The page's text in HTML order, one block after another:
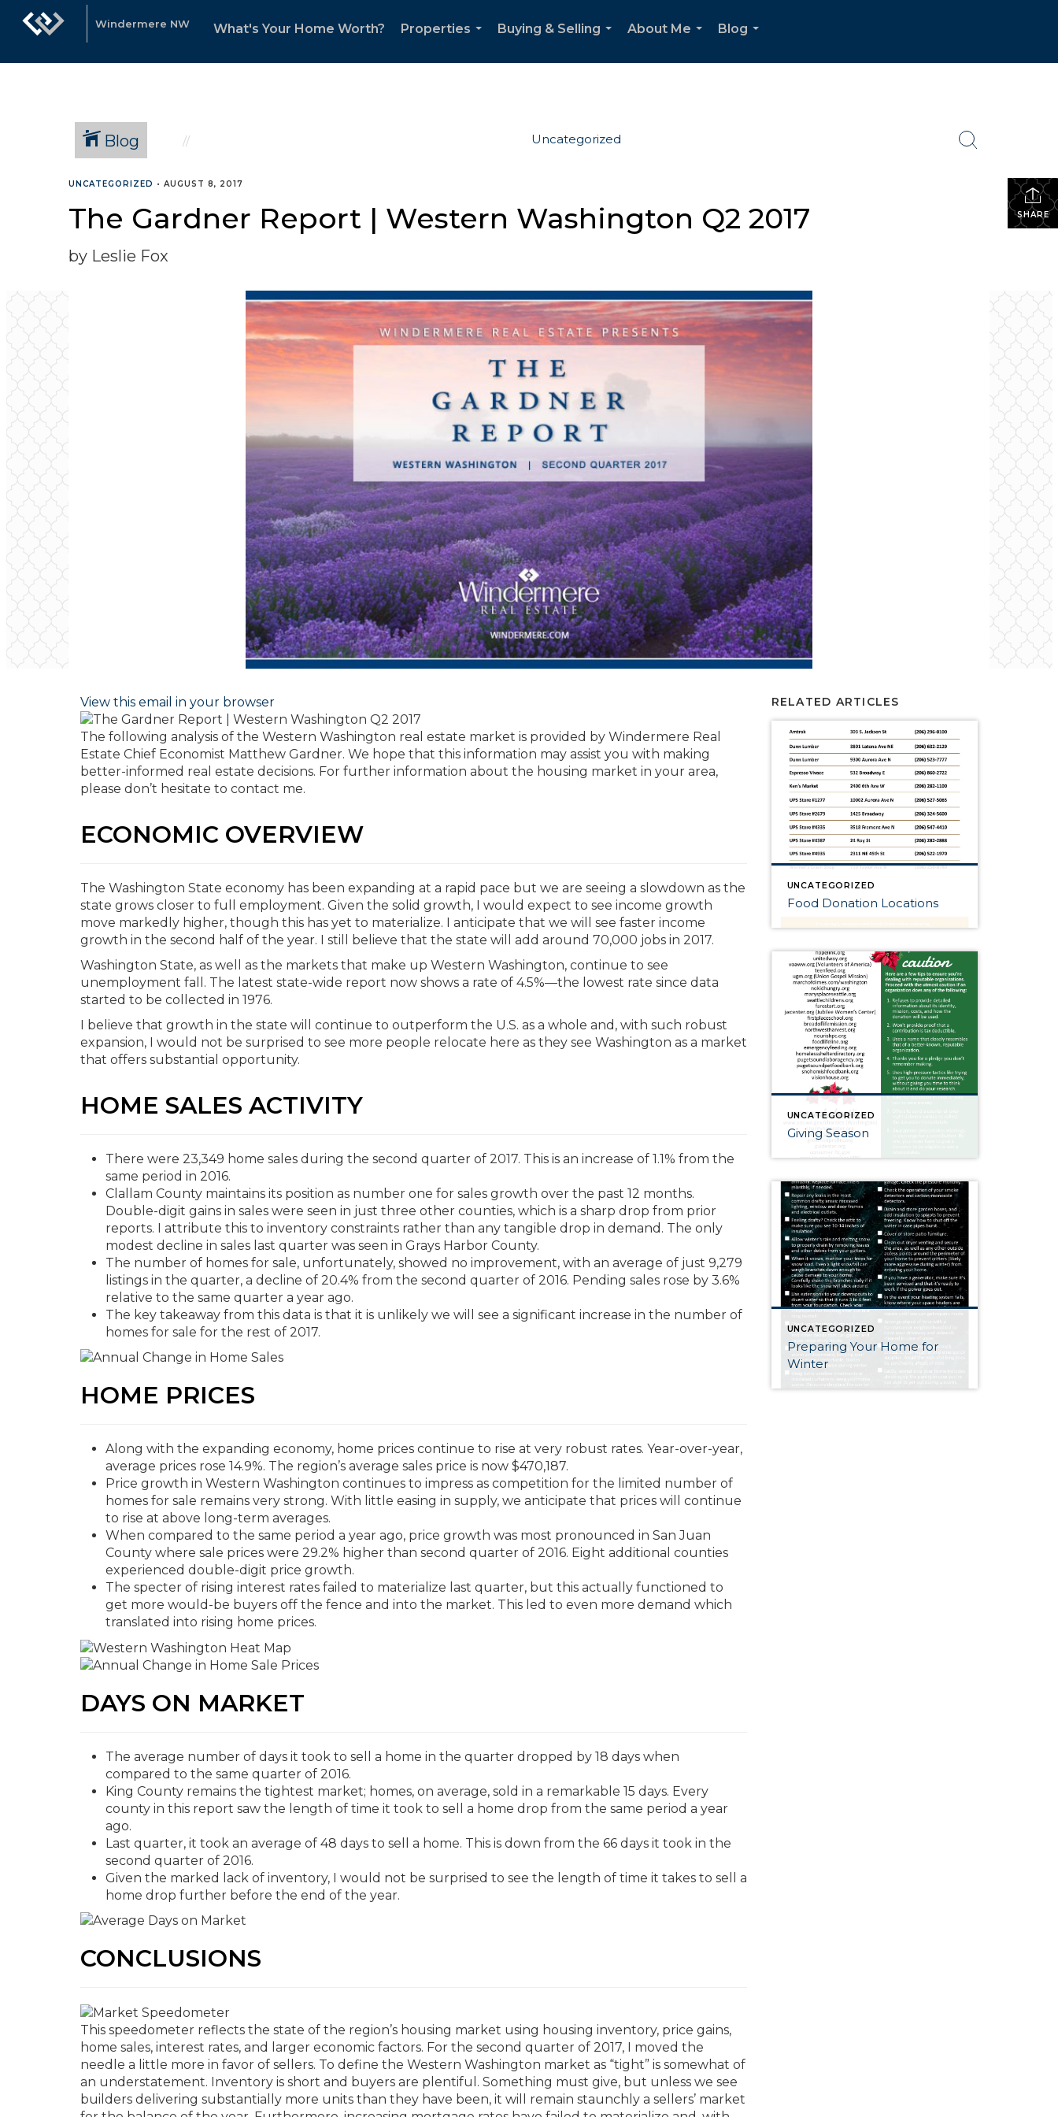
Windermere NW What's Your Home Worth?
Properties
Buying & Selling
About Me
Blog
Blog Uncategorized
SHARE
UNCATEGORIZED • AUGUST 8, 2017
The Gardner Report | Western Washington Q2 2017
by Leslie Fox
View this email in your browser
The following analysis of the Western Washington real estate market is provided by Windermere Real
Estate Chief Economist Matthew Gardner. We hope that this information may assist you with making
better-informed real estate decisions. For further information about the housing market in your area,
please don’t hesitate to contact me.
ECONOMIC OVERVIEW
The Washington State economy has been expanding at a rapid pace but we are seeing a slowdown as the
state grows closer to full employment. Given the solid growth, I would expect to see income growth
move markedly higher, though this has yet to materialize. I anticipate that we will see faster income
growth in the second half of the year. I still believe that the state will add around 70,000 jobs in 2017.
Washington State, as well as the markets that make up Western Washington, continue to see
unemployment fall. The latest state-wide report now shows a rate of 4.5%—the lowest rate since data
started to be collected in 1976.
I believe that growth in the state will continue to outperform the U.S. as a whole and, with such robust
expansion, I would not be surprised to see more people relocate here as they see Washington as a market
that offers substantial opportunity.
HOME SALES ACTIVITY
There were 23,349 home sales during the second quarter of 2017. This is an increase of 1.1% from the
same period in 2016.
Clallam County maintains its position as number one for sales growth over the past 12 months.
Double-digit gains in sales were seen in just three other counties, which is a sharp drop from prior
reports. I attribute this to inventory constraints rather than any tangible drop in demand. The only
modest decline in sales last quarter was seen in Grays Harbor County.
The number of homes for sale, unfortunately, showed no improvement, with an average of just 9,279
listings in the quarter, a decline of 20.4% from the second quarter of 2016. Pending sales rose by 3.6%
relative to the same quarter a year ago.
The key takeaway from this data is that it is unlikely we will see a significant increase in the number of
homes for sale for the rest of 2017.
HOME PRICES
Along with the expanding economy, home prices continue to rise at very robust rates. Year-over-year,
average prices rose 14.9%. The region’s average sales price is now $470,187.
Price growth in Western Washington continues to impress as competition for the limited number of
homes for sale remains very strong. With little easing in supply, we anticipate that prices will continue
to rise at above long-term averages.
When compared to the same period a year ago, price growth was most pronounced in San Juan
County where sale prices were 29.2% higher than second quarter of 2016. Eight additional counties
experienced double-digit price growth.
The specter of rising interest rates failed to materialize last quarter, but this actually functioned to
get more would-be buyers off the fence and into the market. This led to even more demand which
translated into rising home prices.
DAYS ON MARKET
The average number of days it took to sell a home in the quarter dropped by 18 days when
compared to the same quarter of 2016.
King County remains the tightest market; homes, on average, sold in a remarkable 15 days. Every
county in this report saw the length of time it took to sell a home drop from the same period a year
ago.
Last quarter, it took an average of 48 days to sell a home. This is down from the 66 days it took in the
second quarter of 2016.
Given the marked lack of inventory, I would not be surprised to see the length of time it takes to sell a
home drop further before the end of the year.
CONCLUSIONS
This speedometer reflects the state of the region’s housing market using housing inventory, price gains,
home sales, interest rates, and larger economic factors. For the second quarter of 2017, I moved the
needle a little more in favor of sellers. To define the Western Washington market as “tight” is somewhat of
an understatement. Inventory is short and buyers are plentiful. Something must give, but unless we see
builders delivering substantially more units than they have been, it will remain staunchly a sellers’ market
RELATED ARTICLES
UNCATEGORIZED
Food Donation Locations
UNCATEGORIZED
Giving Season
UNCATEGORIZED
Preparing Your Home for
Winter